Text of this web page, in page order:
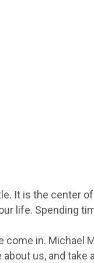
It is the center
life. Spending
come in.
us, and